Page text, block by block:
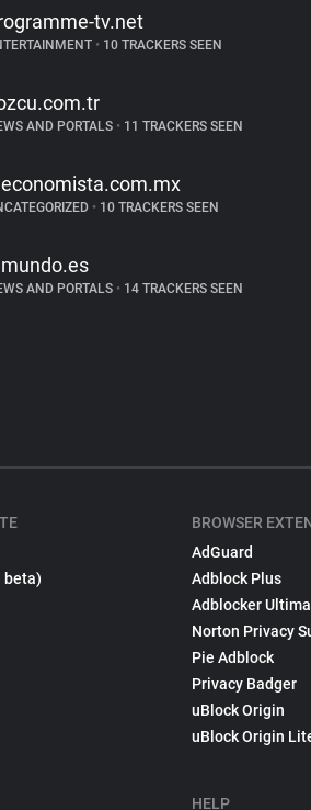
tv.net
• 10 TRACKERS SEEN
AND PORTALS • 11 TRACKERS SEEN
• 10 TRACKERS SEEN
AND PORTALS • 14 TRACKERS SEEN
beta)
BROWSER
AdGuard
Adblock Plus
Adblocker
Norton Privacy
Pie Adblock
Privacy Badger
uBlock Origin
uBlock Origin
HELP